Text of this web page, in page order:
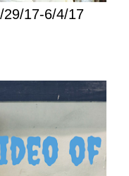
29/17-6/4/17